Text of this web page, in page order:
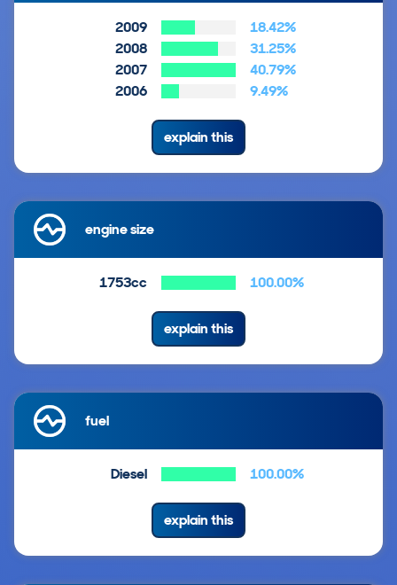
2009
18.42%
2008
31.25%
2007
40.79%
2006
9.49%
explain this
engine size
1753cc 100.00%
explain this
fuel
Diesel 100.00%
explain this